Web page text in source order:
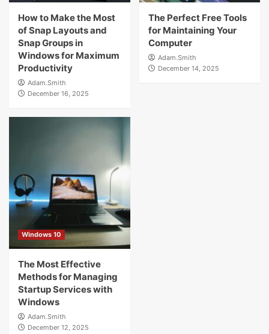
How to Make the Most
of Snap Layouts and
Snap Groups in
Windows for Maximum
Productivity
Adam.Smith
December 16, 2025
The Perfect Free Tools
for Maintaining Your
Computer
Adam.Smith
December 14, 2025
Windows 10
The Most Effective
Methods for Managing
Startup Services with
Windows
Adam.Smith
December 12, 2025